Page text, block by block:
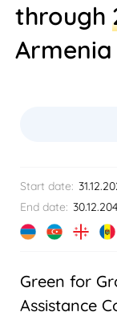
through
Armenia
Start date:
End date:
Green for
Assistance